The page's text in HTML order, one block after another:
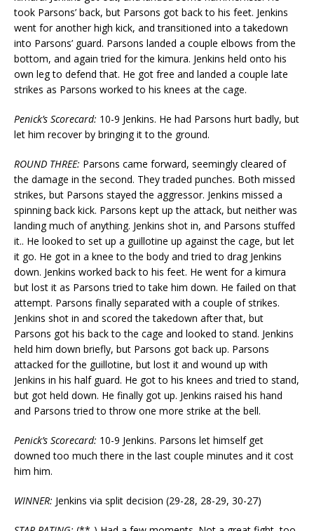
took Parsons’ back, but Parsons got back to his feet. Jenkins
went for another high kick, and transitioned into a takedown
into Parsons’ guard. Parsons landed a couple elbows from the
bottom, and again tried for the kimura. Jenkins held onto his
own leg to defend that. He got free and landed a couple late
strikes as Parsons worked to his knees at the cage.
Penick’s Scorecard: 10-9 Jenkins. He had Parsons hurt badly, but
let him recover by bringing it to the ground.
ROUND THREE: Parsons came forward, seemingly cleared of
the damage in the second. They traded punches. Both missed
strikes, but Parsons stayed the aggressor. Jenkins missed a
spinning back kick. Parsons kept up the attack, but neither was
landing much of anything. Jenkins shot in, and Parsons stuffed
it.. He looked to set up a guillotine up against the cage, but let
it go. He got in a knee to the body and tried to drag Jenkins
down. Jenkins worked back to his feet. He went for a kimura
but lost it as Parsons tried to take him down. He failed on that
attempt. Parsons finally separated with a couple of strikes.
Jenkins shot in and scored the takedown after that, but
Parsons got his back to the cage and looked to stand. Jenkins
held him down briefly, but Parsons got back up. Parsons
attacked for the guillotine, but lost it and wound up with
Jenkins in his half guard. He got to his knees and tried to stand,
but got held down. He finally got up. Jenkins raised his hand
and Parsons tried to throw one more strike at the bell.
Penick’s Scorecard: 10-9 Jenkins. Parsons let himself get
downed too much there in the last couple minutes and it cost
him him.
WINNER: Jenkins via split decision (29-28, 28-29, 30-27)